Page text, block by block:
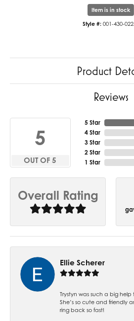
Item is in stock
Style #: 001-430-
Product
Reviews
5
OUT OF 5
5 Star
4 Star
3 Star
2 Star
1 Star
Overall Rating
Ellie Scherer
Trystyn was such a big
She’s so cute and friendly
ring back so fast!